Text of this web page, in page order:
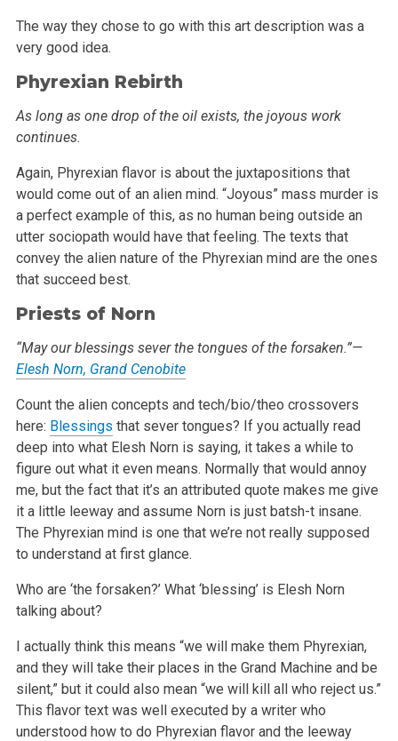
The way they chose to go with this art description was a
very good idea.
Phyrexian Rebirth
As long as one drop of the oil exists, the joyous work
continues.
Again, Phyrexian flavor is about the juxtapositions that
would come out of an alien mind. “Joyous” mass murder is
a perfect example ofthis, as no human being outside an
utter sociopath would have that feeling. The texts that
convey the alien nature of the Phyrexian mind are the ones
that succeed best.
Priests of Norn
“May our blessings sever the tongues of the forsaken.”—
Elesh Norn, Grand Cenobite
Count the alien concepts and tech/bio/theo crossovers
here: Blessings that sever tongues? If you actually read
deep into what Elesh Norn is saying, ittakes a while to
figure out what it even means. Normally that would annoy
me, but the fact that it’s an attributed quote makes me give
it alittle leeway and assume Norn is just batsh-t insane.
The Phyrexian mind is one that we’re not really supposed
to understand at first glance.
Who are ‘the forsaken?’ What ‘blessing’ is Elesh Norn
talking about?
I actually think this means “we will make them Phyrexian,
and they will take their places in the Grand Machine and be
silent,” but it couldalso mean “we will kill all who reject us.”
This flavor text was well executed by a writer who
understood how to do Phyrexian flavor andthe leeway